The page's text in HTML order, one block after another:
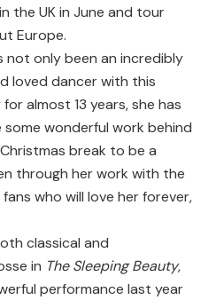
the UK in June and tour
Europe.
not only been an incredibly
loved dancer with this
almost 13 years, she has
some wonderful work behind
break to be a
through her work with the
who will love her forever,
classical and
in The Sleeping Beauty,
performance last year